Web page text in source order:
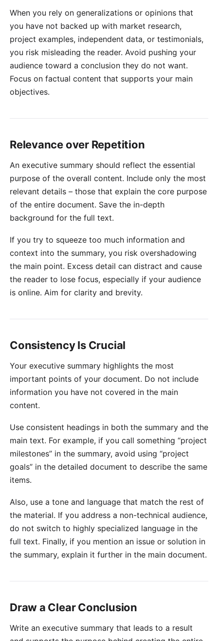
When you rely on generalizations or opinions that
you have not backed up with market research,
project examples, independent data, or testimonials,
you risk misleading the reader. Avoid pushing your
audience toward a conclusion they do not want.
Focus on factual content that supports your main
objectives.
Relevance over Repetition
An executive summary should reflect the essential
purpose of the overall content. Include only the most
relevant details – those that explain the core purpose
of the entire document. Save the in-depth
background for the full text.
If you try to squeeze too much information and
context into the summary, you risk overshadowing
the main point. Excess detail can distract and cause
the reader to lose focus, especially if your audience
is online. Aim for clarity and brevity.
Consistency Is Crucial
Your executive summary highlights the most
important points of your document. Do not include
information you have not covered in the main
content.
Use consistent headings in both the summary and the
main text. For example, if you call something “project
milestones” in the summary, avoid using “project
goals” in the detailed document to describe the same
items.
Also, use a tone and language that match the rest of
the material. If you address a non-technical audience,
do not switch to highly specialized language in the
full text. Finally, if you mention an issue or solution in
the summary, explain it further in the main document.
Draw a Clear Conclusion
Write an executive summary that leads to a result